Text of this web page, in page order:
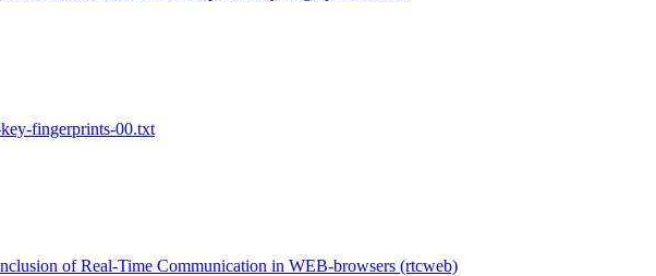
fingerprints-00.txt
of Real-Time Communication in WEB-browsers (rtcweb)